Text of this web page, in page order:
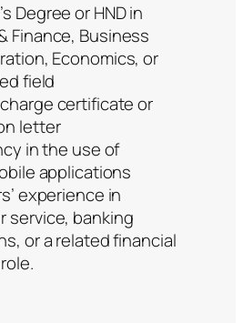
Degree or HND in
Finance, Business
Economics, or
field
certificate or
letter
in the use of
applications
experience in
service, banking
or a related financial